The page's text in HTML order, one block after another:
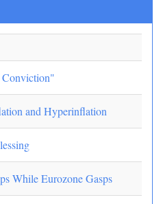
and Hyperinflation
While Eurozone Gasps